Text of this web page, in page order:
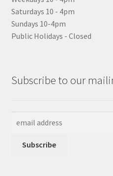
Saturdays 10 - 4pm
Sundays 10-4pm
Public Holidays - Closed
Subscribe to our